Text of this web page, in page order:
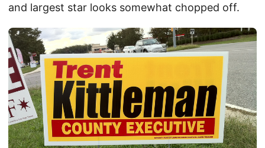
and largest star looks somewhat chopped off.